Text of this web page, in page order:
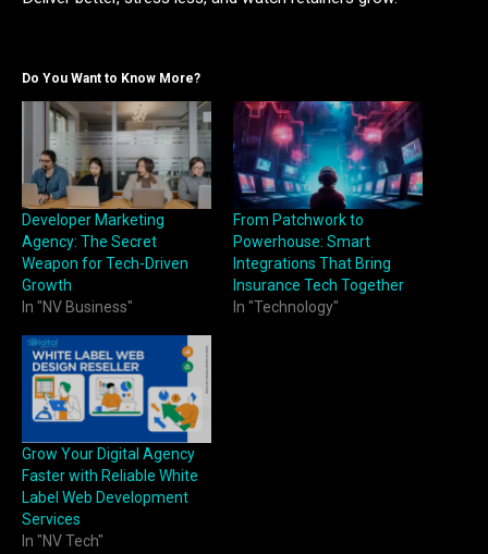
Do You Want to Know More?
Developer Marketing
Agency: The Secret
Weapon for Tech-Driven
Growth
In "NV Business"
From Patchwork to
Powerhouse: Smart
Integrations That Bring
Insurance Tech Together
In "Technology"
Grow Your Digital Agency
Faster with Reliable White
Label Web Development
Services
In "NV Tech"